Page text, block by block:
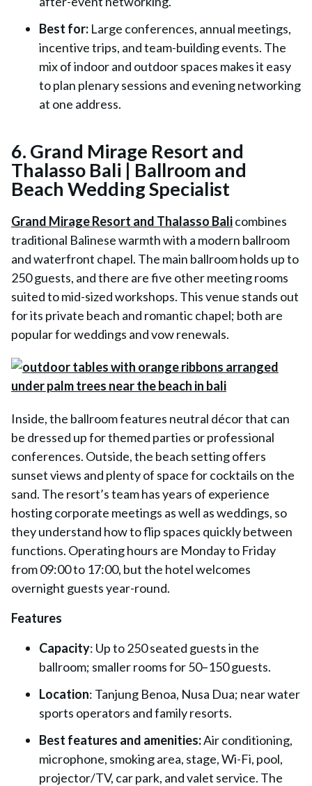
Best for: Large conferences, annual meetings,
incentive trips, and team-building events. The
mix of indoor and outdoor spaces makes it easy
to plan plenary sessions and evening networking
at one address.
6. Grand Mirage Resort and
Thalasso Bali | Ballroom and
Beach Wedding Specialist
Grand Mirage Resort and Thalasso Balicombines
traditional Balinese warmth with a modern ballroom
and waterfront chapel. The main ballroom holds up to
250 guests, and there are five other meeting rooms
suited to mid-sized workshops. This venue stands out
for its private beach and romantic chapel; both are
popular for weddings and vow renewals.
Inside, the ballroom features neutral décor that can
be dressed up for themed parties or professional
conferences. Outside, the beach setting offers
sunset views and plenty of space for cocktails on the
sand. The resort’s team has years of experience
hosting corporate meetings as well as weddings, so
they understand how to flip spaces quickly between
functions. Operating hours are Monday to Friday
from 09:00 to 17:00, but the hotel welcomes
overnight guests year-round.
Features
Capacity: Up to 250 seated guests in the
ballroom; smaller rooms for 50–150 guests.
Location: Tanjung Benoa, Nusa Dua; near water
sports operators and family resorts.
Best features and amenities:Air conditioning,
microphone, smoking area, stage, Wi-Fi, pool,
projector/TV, car park, and valet service. The